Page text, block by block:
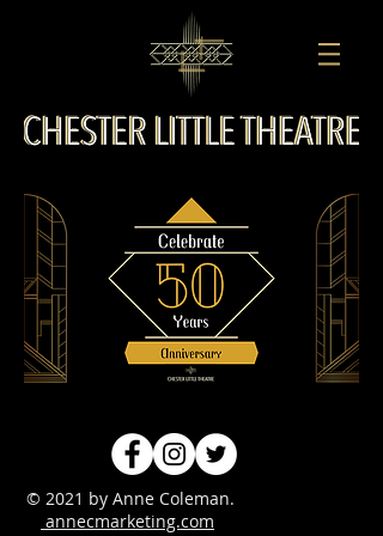
© 2021 by Anne Coleman.
annecmarketing.com